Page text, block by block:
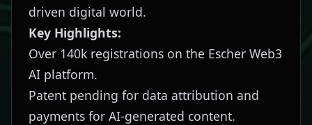
driven digital world.
Key Highlights:
Over 140k registrations on the Escher Web3
AI platform.
Patent pending for data attribution and
payments for AI-generated content.